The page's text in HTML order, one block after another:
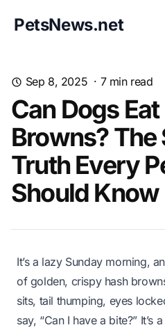
PetsNews.net
Sep 8, 2025 · 7min read
Can Dogs
Browns?
Truth Every
Should Know
It’s a lazy Sunday morning,
of golden, crispy hash
sits, tail thumping, eyes
say, “Can I have a bite?” It’s